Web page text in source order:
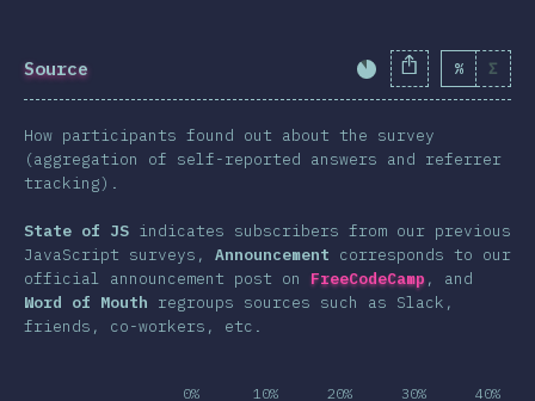
Source Completion% Σ
How participants found out about the survey
(aggregation of self-reported answers and referrer
tracking).
State of JS indicates subscribers from our previous
JavaScript surveys, Announcement corresponds to our
official announcement post on FreeCodeCamp, and
Word of Mouth regroups sources such as Slack,
friends, co-workers, etc.
0% 10% 20% 30% 40%